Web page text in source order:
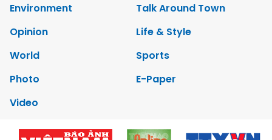
Environment
Talk Around Town
Opinion
Life & Style
World
Sports
Photo
E-Paper
Video